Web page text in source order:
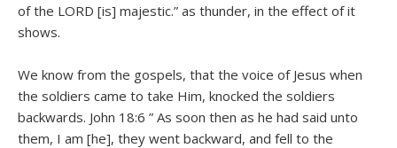
of the LORD [is] majestic.” as thunder, in the effect of it
shows.
We know from the gospels, that the voice of Jesus when
the soldiers came to take Him, knocked the soldiers
backwards. John 18:6 ” As soon then as he had said unto
them, I am [he], they went backward, and fell to the